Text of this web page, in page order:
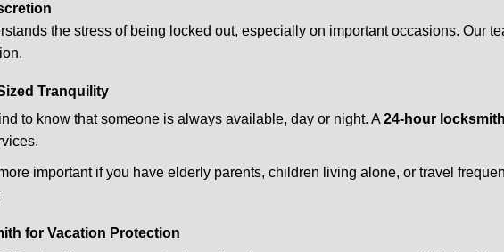
the stress of being locked out, especially on important occasions. Our
Tranquility
to know that someone is always available, day or night. A 24-hour
important if you have elderly parents, children living alone, or travel
for Vacation Protection